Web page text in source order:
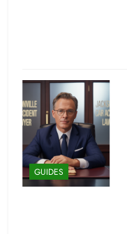
GUIDES